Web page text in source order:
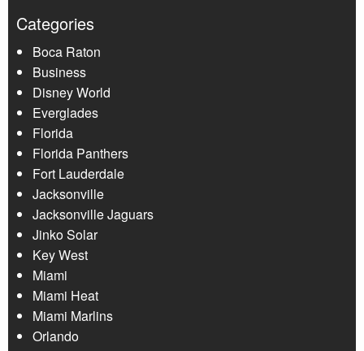
Categories
Boca Raton
Business
Disney World
Everglades
Florida
Florida Panthers
Fort Lauderdale
Jacksonville
Jacksonville Jaguars
Jinko Solar
Key West
Miami
Miami Heat
Miami Marlins
Orlando